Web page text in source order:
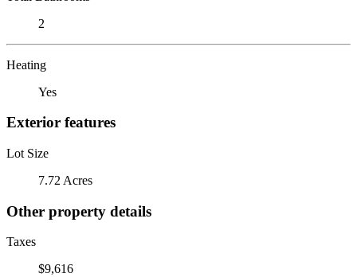
2
Heating
Yes
Exterior features
Lot Size
7.72 Acres
Other property details
Taxes
$9,616